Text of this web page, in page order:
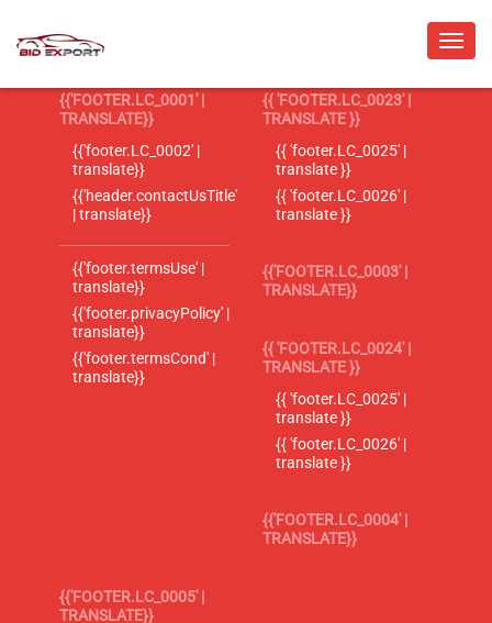
{{'FOOTER.LC_0001' |
TRANSLATE}}
{{'footer.LC_0002' |
translate}}
{{'header.contactUsTitle'
| translate}}
{{'footer.termsUse' |
translate}}
{{'footer.privacyPolicy' |
translate}}
{{'footer.termsCond' |
translate}}
{{ 'FOOTER.LC_0023' |
TRANSLATE }}
{{ 'footer.LC_0025' |
translate }}
{{ 'footer.LC_0026' |
translate }}
{{'FOOTER.LC_0003' |
TRANSLATE}}
{{ 'FOOTER.LC_0024' |
TRANSLATE }}
{{ 'footer.LC_0025' |
translate }}
{{ 'footer.LC_0026' |
translate }}
{{'FOOTER.LC_0004' |
TRANSLATE}}
{{'FOOTER.LC_0005' |
TRANSLATE}}